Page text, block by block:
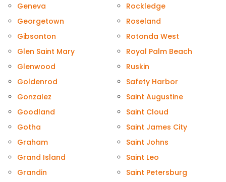
Geneva
Georgetown
Gibsonton
Glen Saint Mary
Glenwood
Goldenrod
Gonzalez
Goodland
Gotha
Graham
Grand Island
Grandin
Rockledge
Roseland
Rotonda West
Royal Palm Beach
Ruskin
Safety Harbor
Saint Augustine
Saint Cloud
Saint James City
Saint Johns
Saint Leo
Saint Petersburg